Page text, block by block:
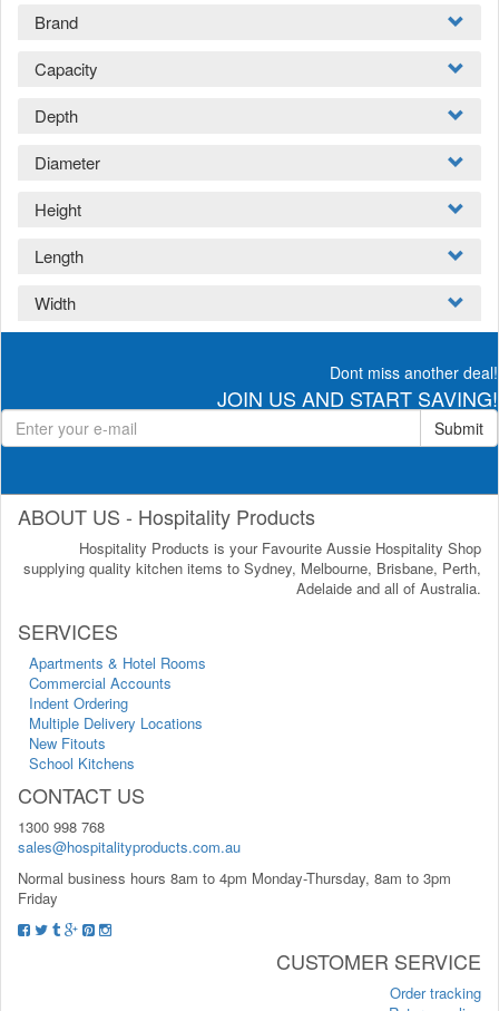
Brand
Capacity
Depth
Diameter
Height
Length
Width
Dont miss another deal!
JOIN US AND START SAVING!
Submit
ABOUT US - Hospitality Products
Hospitality Products is your Favourite Aussie Hospitality Shop
supplying quality kitchen items to Sydney, Melbourne, Brisbane, Perth,
Adelaide and all of Australia.
SERVICES
Apartments & Hotel Rooms
Commercial Accounts
Indent Ordering
Multiple Delivery Locations
New Fitouts
School Kitchens
CONTACT US
1300 998 768
sales@hospitalityproducts.com.au
Normal business hours 8am to 4pm Monday-Thursday, 8am to 3pm
Friday
CUSTOMER SERVICE
Order tracking